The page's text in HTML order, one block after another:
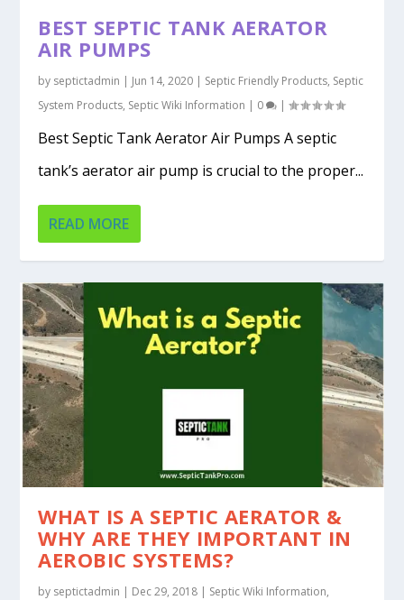
BEST SEPTIC TANK AERATOR
AIR PUMPS
by septictadmin | Jun 14, 2020 | Septic Friendly Products, Septic
System Products, Septic Wiki Information | 0 |
Best Septic Tank Aerator Air Pumps A septic
tank’s aerator air pump is crucial to the proper...
READ MORE
WHAT IS A SEPTIC AERATOR &
WHY ARE THEY IMPORTANT IN
AEROBIC SYSTEMS?
by septictadmin | Dec 29, 2018 | Septic Wiki Information,